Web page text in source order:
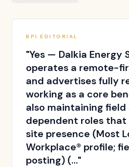
BPI EDITORIAL
"Yes — Dalkia Energy
operates a remote-
and advertises fully
working as a core
also maintaining
dependent roles
site presence (Most
Workplace® profile;
posting) (…"